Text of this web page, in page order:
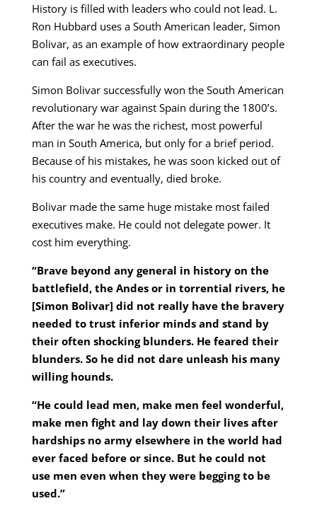
History is filled with leaders who could not lead. L.
Ron Hubbard uses a South American leader, Simon
Bolivar, as an example of how extraordinary people
can fail as executives.
Simon Bolivar successfully won the South American
revolutionary war against Spain during the 1800’s.
After the war he was the richest, most powerful
man in South America, but only for a brief period.
Because of his mistakes, he was soon kicked out of
his country and eventually, died broke.
Bolivar made the same huge mistake most failed
executives make. He could not delegate power. It
cost him everything.
“Brave beyond any general in history on the
battlefield, the Andes or in torrential rivers, he
[Simon Bolivar] did not really have the bravery
needed to trust inferior minds and stand by
their often shocking blunders. He feared their
blunders. So he did not dare unleash his many
willing hounds.
“He could lead men, make men feel wonderful,
make men fight and lay down their lives after
hardships no army elsewhere in the world had
ever faced before or since. But he could not
use men even when they were begging to be
used.”